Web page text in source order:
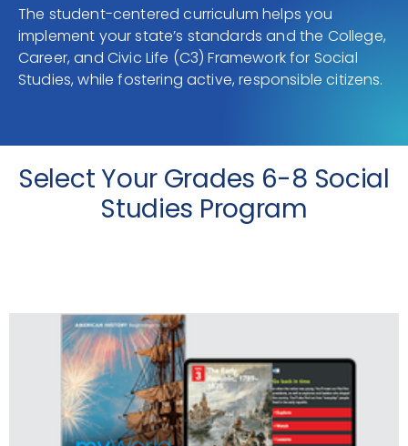
The student-centered curriculum helps you
implement your state’s standards and the College,
Career, and Civic Life (C3) Framework for Social
Studies, while fostering active, responsible citizens.
Select Your Grades 6-8 Social
Studies Program